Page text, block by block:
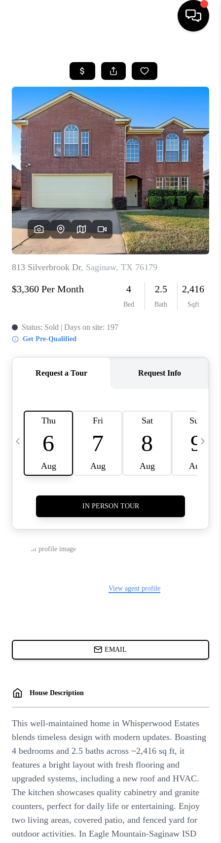
SEARCH LISTINGS
BUYING
TOP AREAS
CITY
INFORMATION
SELLING
BUY BEFORE YOU
SELL
FINANCING
HOME VALUE
RELOCATION
TAX RATES
VIP PROGRAM
WHO WE ARE
REVIEWS
CAREERS
BLOG
CONNECT